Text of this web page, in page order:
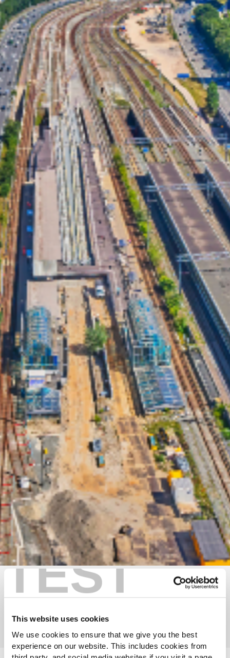
TEST
This website uses cookies
We use cookies to ensure that we give you the best
experience on our website. This includes cookies from
Discover our impact reports
Timeline of GRI's history